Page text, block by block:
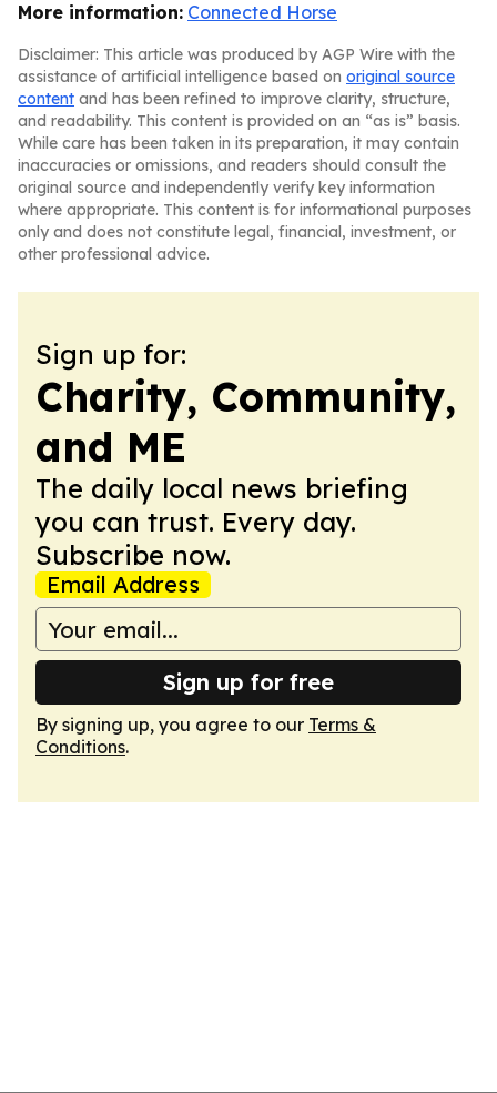
More information: Connected Horse
Disclaimer: This article was produced by AGP Wire with the
assistance of artificial intelligence based on original source
content and has been refined to improve clarity, structure,
and readability. This content is provided on an “as is” basis.
While care has been taken in its preparation, it may contain
inaccuracies or omissions, and readers should consult the
original source and independently verify key information
where appropriate. This content is for informational purposes
only and does not constitute legal, financial, investment, or
other professional advice.
Sign up for:
Charity, Community,
and ME
The daily local news briefing
you can trust. Every day.
Subscribe now.
Email Address
Sign up for free
By signing up, you agree to our Terms &
Conditions.